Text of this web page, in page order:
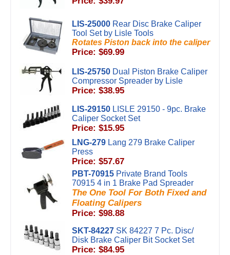
LIS-25000 Rear Disc Brake Caliper
Tool Set by Lisle Tools
Rotates Piston back into the caliper
Price: $69.99
LIS-25750 Dual Piston Brake Caliper
Compressor Spreader by Lisle
Price: $38.95
LIS-29150 LISLE 29150 - 9pc. Brake
Caliper Socket Set
Price: $15.95
LNG-279 Lang 279 Brake Caliper
Press
Price: $57.67
PBT-70915 Private Brand Tools
70915 4 in 1 Brake Pad Spreader
The One Tool For Both Fixed and
Floating Calipers
Price: $98.88
SKT-84227 SK 84227 7 Pc. Disc/
Disk Brake Caliper Bit Socket Set
Price: $84.95